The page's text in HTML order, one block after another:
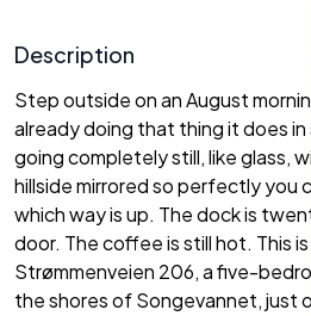
Description
Step outside on an August
already doing that thing it does
going completely still, like glass,
hillside mirrored so perfectly you
which way is up. The dock is
door. The coffee is still hot. This
Strømmenveien 206, a five-
the shores of Songevannet, just